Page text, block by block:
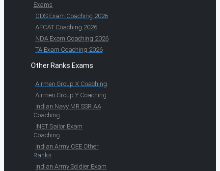
Exams
CDS Exam Coaching 2026
AFCAT Coaching 2026
NDA Exam Coaching 2026
TA Exam Coaching 2026
Other Ranks Exams
Airmen Group X Coaching
Airmen Group Y Coaching
Indian Navy MR SSR AA
Coaching
INET Sailor Exam
Coaching
Indian Army CEE Other
Ranks
Indian Army Soldier Exam